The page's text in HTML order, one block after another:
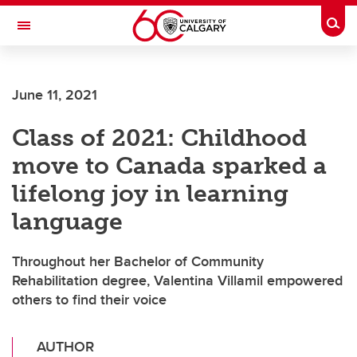
Skip to main content
Toggle Navigation
JOINT HEALTH
June 11, 2021
Class of 2021: Childhood
move to Canada sparked a
lifelong joy in learning
language
Throughout her Bachelor of Community
Rehabilitation degree, Valentina Villamil empowered
others to find their voice
AUTHOR